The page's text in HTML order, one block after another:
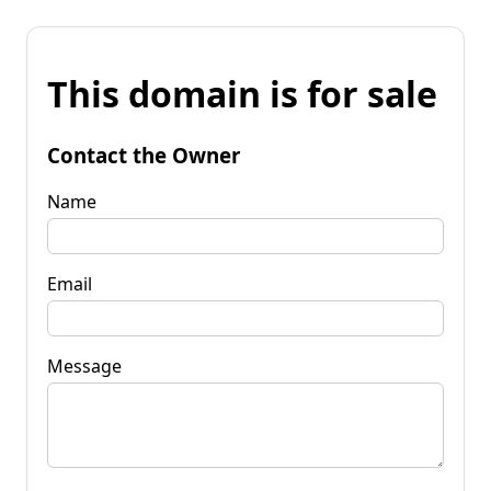
This domain is for sale
Contact the Owner
Name
Email
Message